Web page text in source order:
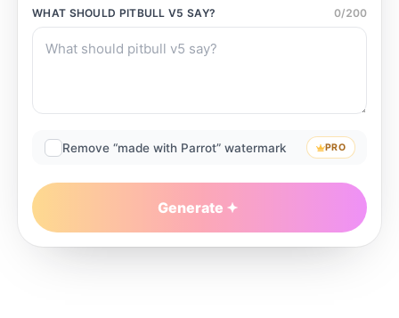
WHAT SHOULD PITBULL V5 SAY? 0/200
Remove “made with Parrot” watermark PRO
Generate